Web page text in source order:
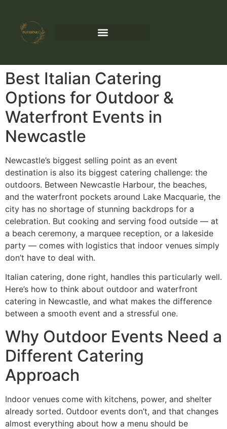
Best Italian Catering
Options for Outdoor &
Waterfront Events in
Newcastle
Newcastle’s biggest selling point as an event
destination is also its biggest catering challenge: the
outdoors. Between Newcastle Harbour, the beaches,
and the waterfront pockets around Lake Macquarie, the
city has no shortage of stunning backdrops for a
celebration. But cooking and serving food outside — at
a beach ceremony, a marquee reception, or a lakeside
party — comes with logistics that indoor venues simply
don’t have to deal with.
Italian catering, done right, handles this particularly well.
Here’s how to think about outdoor and waterfront
catering in Newcastle, and what makes the difference
between a smooth event and a stressful one.
Why Outdoor Events Need a
Different Catering
Approach
Indoor venues come with kitchens, power, and shelter
already sorted. Outdoor events don’t, and that changes
almost everything about how a menu should be